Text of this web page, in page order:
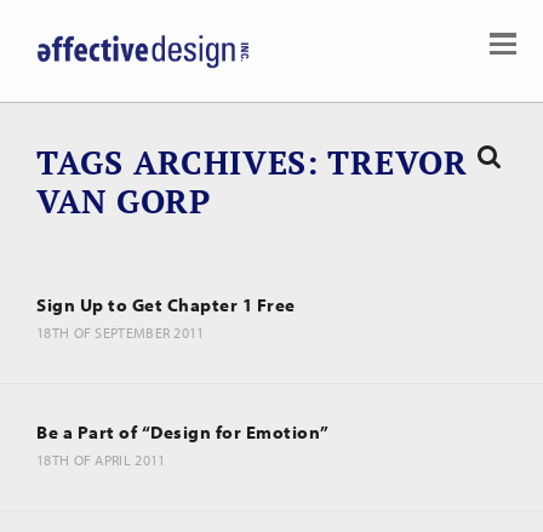
TAGS ARCHIVES TREVOR
VAN GORP
Sign Up to Get Chapter 1 Free
18TH OF SEPTEMBER 2011
Be a Part of “Design for Emotion”
18TH OF APRIL 2011